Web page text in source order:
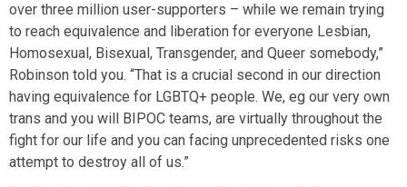
over three million user-supporters – while we remain trying
to reach equivalence and liberation for everyone Lesbian,
Homosexual, Bisexual, Transgender, and Queer somebody,”
Robinson told you. “That is a crucial second in our direction
having equivalence for LGBTQ+ people. We, eg our very own
trans and you will BIPOC teams, are virtually throughout the
fight for our life and you can facing unprecedented risks one
attempt to destroy all of us.”